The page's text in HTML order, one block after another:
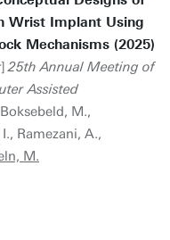
Wrist Implant Using
Mechanisms (2025)
25th Annual Meeting of
Assisted
M.,
Ramezani, A.,
M.